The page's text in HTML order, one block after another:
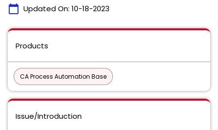
calendar_today Updated On: 10-18-2023
Products
CA Process Automation Base
Issue/Introduction